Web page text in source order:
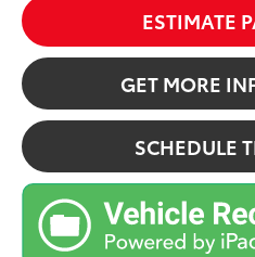
ESTIMATE
GET MORE
SCHEDULE